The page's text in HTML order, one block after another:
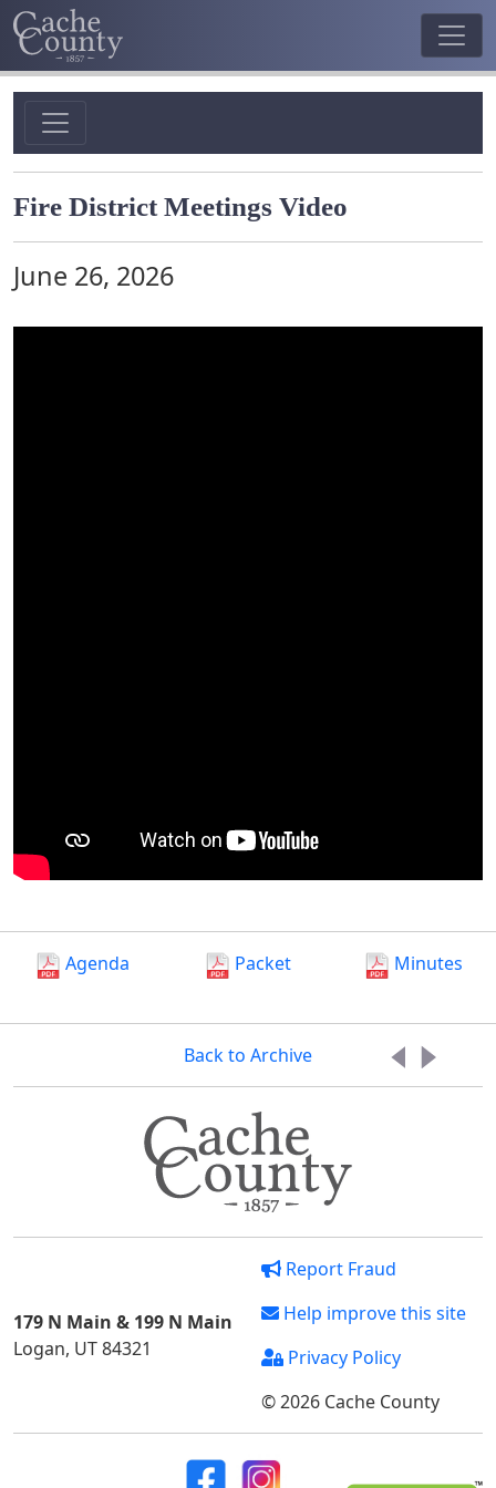
Fire District Meetings Video
June 26, 2026
Agenda Packet Minutes
Back to Archive
179 N Main & 199 N Main
Logan, UT 84321
Report Fraud
Help improve this site
Privacy Policy
© 2026 Cache County